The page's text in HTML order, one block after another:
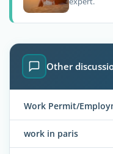
Other
Work Permit/
work in paris